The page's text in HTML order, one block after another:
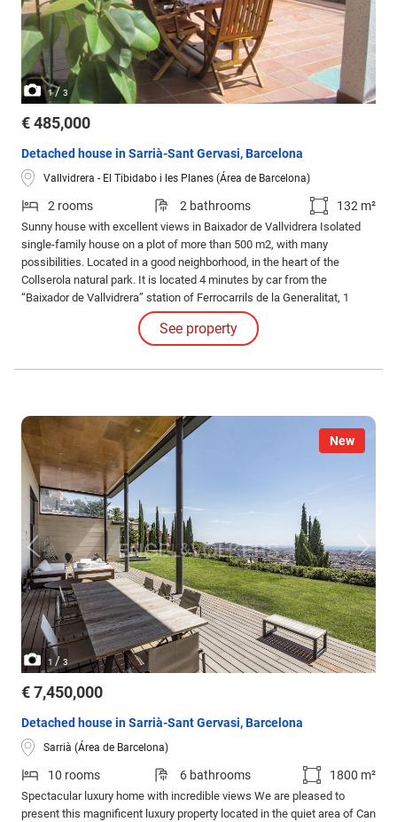
1/ 3
€ 485,000
Detached house in Sarrià-Sant Gervasi, Barcelona
Vallvidrera - El Tibidabo i les Planes (Área de Barcelona)
2 rooms 2 bathrooms 132 m²
Sunny house with excellent views in Baixador de Vallvidrera Isolated
single-family house on a plot of more than 500 m2, with many
possibilities. Located in a good neighborhood, in the heart of the
Collserola natural park. It is located 4 minutes by car from the
“Baixador de Vallvidrera” station of Ferrocarrils de la Generalitat, 1
minute walk from the neighborhood bus stop and less than 30 minutes
by car from the center of Barcelona. Very sunny house, terraces and
See property
New
1 / 3
€ 7,450,000
Detached house in Sarrià-Sant Gervasi, Barcelona
Sarrià (Área de Barcelona)
10 rooms 6 bathrooms 1800 m²
Spectacular luxury home with incredible views We are pleased to
present this magnificent luxury property located in the quiet area of Can